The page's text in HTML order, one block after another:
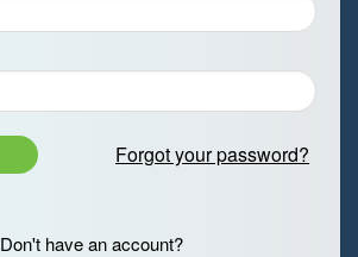
Forgot your password?
Don't have an account?